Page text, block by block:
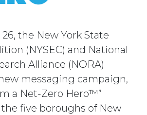
the New York State
(NYSEC) and National
Alliance (NORA)
messaging campaign,
a Net-Zero Hero™”
five boroughs of New